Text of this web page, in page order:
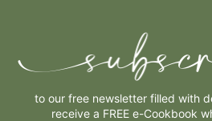
to our free newsletter filled with
receive a FREE e-Cookbook